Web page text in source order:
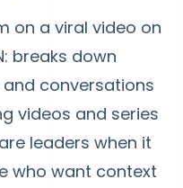
on a viral video on
breaks down
conversations
videos and series
leaders when it
who want context